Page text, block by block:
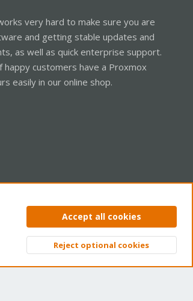
very hard to make sure you are
and getting stable updates and
as well as quick enterprise support.
happy customers have a Proxmox
easily in our online shop.
Privacy policy Help Home
Top
Accept all cookies
Reject optional cookies